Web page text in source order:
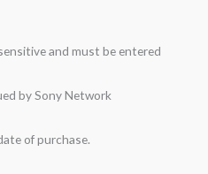
and must be entered
by Sony Network
of purchase.